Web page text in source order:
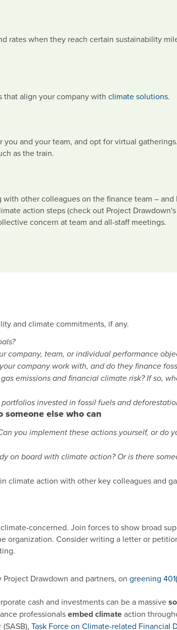
rates when they reach certain sustainability
that align your company with climate solutions.
and your team, and opt for virtual
as the train.
other colleagues on the finance team – and
action steps (check out Project Drawdown's
concern at team and all-staff meetings.
and climate commitments, if any.
company, team, or individual performance
company work with, and do they finance
emissions and financial climate risk? If so,
invested in fossil fuels and
someone else who can
you implement these actions yourself, or do
on board with climate action? Or is there
climate action with other key colleagues and
concerned. Join forces to show broad
organization. Consider writing a letter or
Drawdown and partners, on greening
cash and investments can be a massive
professionalsembed climateaction
(SASB), Task Force on Climate-related Financial